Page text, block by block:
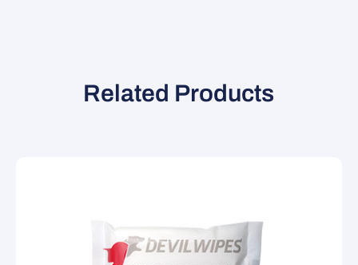
Related Products